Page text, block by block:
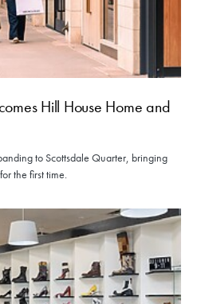
Hill House Home and
to Scottsdale Quarter, bringing
the first time.